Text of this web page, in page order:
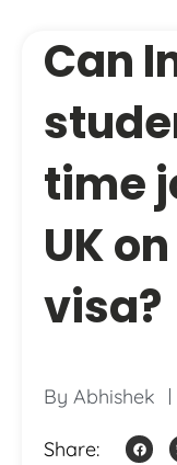
Can
time
UK
visa?
By Abhishek
Share: